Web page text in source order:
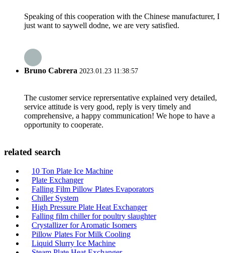
Speaking of this cooperation with the Chinese manufacturer, I
just want to saywell dodne, we are very satisfied.
Bruno Cabrera 2023.01.23 11:38:57
The customer service reprersentative explained very detailed,
service attitude is very good, reply is very timely and
comprehensive, a happy communication! We hope to have a
opportunity to cooperate.
related search
10 Ton Plate Ice Machine
Plate Exchanger
Falling Film Pillow Plates Evaporators
Chiller System
High Pressure Plate Heat Exchanger
Falling film chiller for poultry slaughter
Crystallizer for Aromatic Isomers
Pillow Plates For Milk Cooling
Liquid Slurry Ice Machine